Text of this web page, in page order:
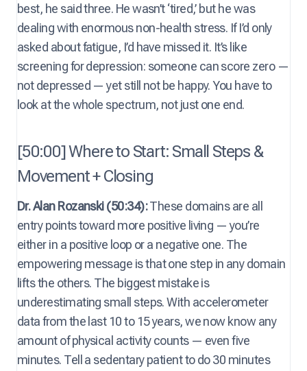
best, he said three. He wasn’t ‘tired,’ but he was
dealing with enormous non-health stress. If I’d only
asked about fatigue, I’d have missed it. It’s like
screening for depression: someone can score zero —
not depressed — yet still not be happy. You have to
look at the whole spectrum, not just one end.
[50:00] Where to Start: Small Steps &
Movement + Closing
Dr. Alan Rozanski (50:34):These domains are all
entry points toward more positive living — you’re
either in a positive loop or a negative one. The
empowering message is that one step in any domain
lifts the others. The biggest mistake is
underestimating small steps. With accelerometer
data from the last 10 to 15 years, we now know any
amount of physical activity counts — even five
minutes. Tell a sedentary patient to do 30 minutes